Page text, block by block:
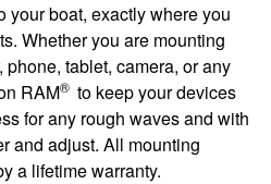
your boat, exactly where you
Whether you are mounting
tablet, camera, or any
RAM® to keep your devices
for any rough waves and with
and adjust. All mounting
a lifetime warranty.